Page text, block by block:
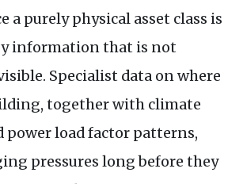
a purely physical asset class is
information that is not
Specialist data on where
together with climate
power load factor patterns,
pressures long before they